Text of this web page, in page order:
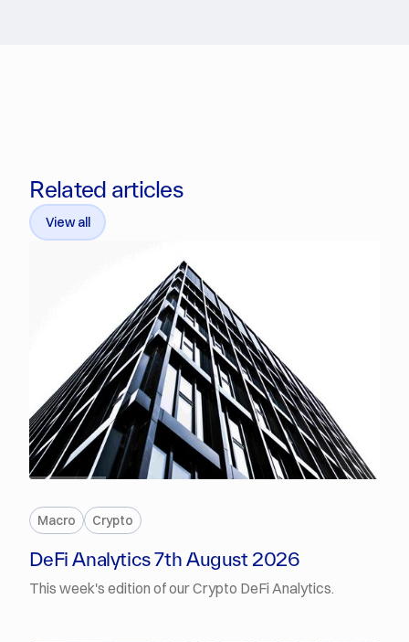
Related articles
View all
Macro Crypto
DeFi Analytics 7th August 2026
This week's edition of our Crypto DeFi Analytics.